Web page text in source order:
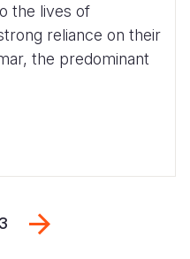
the lives of
reliance on their
the predominant